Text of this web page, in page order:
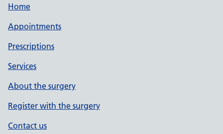
Home
Appointments
Prescriptions
Services
About the surgery
Register with the surgery
Contact us